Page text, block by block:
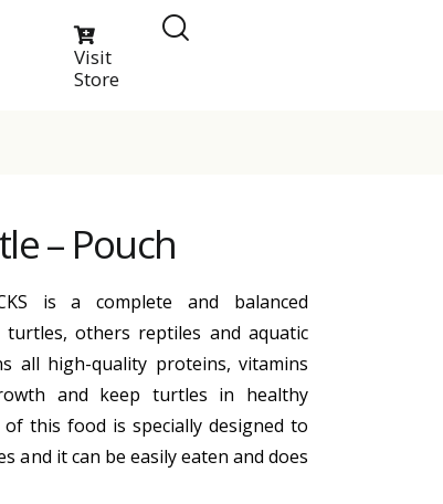
Visit
Store
– Pouch
is a complete and balanced
others reptiles and aquatic
all high-quality proteins, vitamins
and keep turtles in healthy
this food is specially designed to
and it can be easily eaten and does